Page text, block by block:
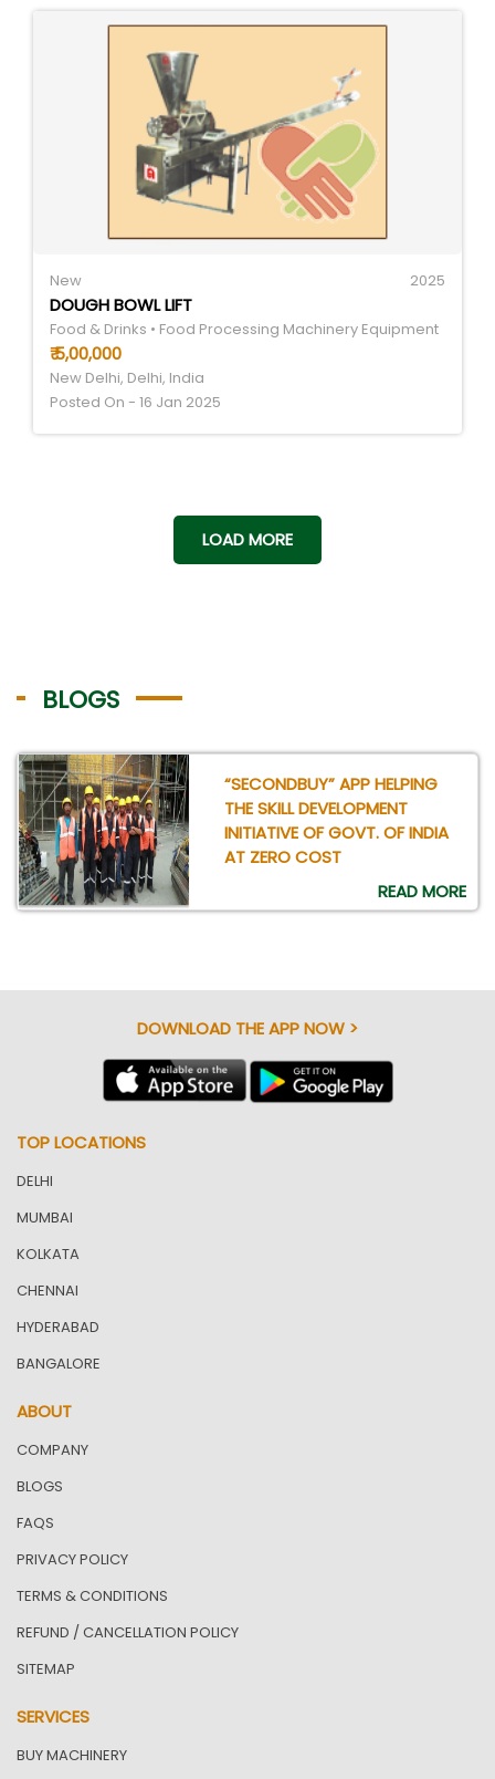
New 2025
DOUGH BOWL LIFT
Food & Drinks • Food Processing Machinery Equipment
₹ 5,00,000
New Delhi, Delhi, India
Posted On - 16 Jan 2025
LOAD MORE
BLOGS
“SECONDBUY” APP HELPING
THE SKILL DEVELOPMENT
INITIATIVE OF GOVT. OF INDIA
AT ZERO COST
READ MORE
DOWNLOAD THE APP NOW >
TOP LOCATIONS
DELHI
MUMBAI
KOLKATA
CHENNAI
HYDERABAD
BANGALORE
ABOUT
COMPANY
BLOGS
FAQS
PRIVACY POLICY
TERMS & CONDITIONS
REFUND / CANCELLATION POLICY
SITEMAP
SERVICES
BUY MACHINERY